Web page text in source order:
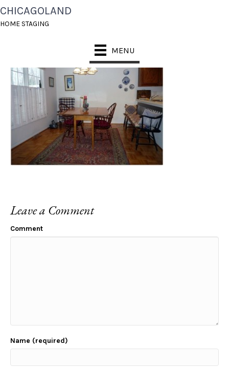
CHICAGOLAND
HOME STAGING
MENU
DINETTE BEFORE
Leave a Comment
Comment
Name (required)